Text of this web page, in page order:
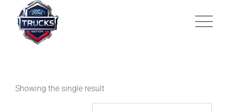
content
Showing the single result